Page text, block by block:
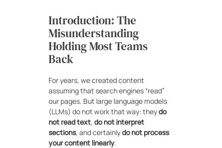
Introduction: The
Misunderstanding
Holding Most Teams
Back
For years, we created content
assuming that search engines “read”
our pages. But large language models
(LLMs) do not work that way: theydo
not read text, do not interpret
sections, and certainlydo not process
your content linearly.